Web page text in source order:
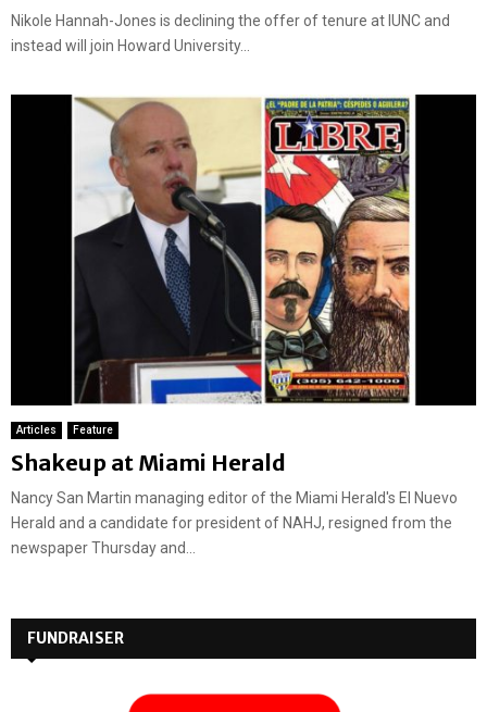
Nikole Hannah-Jones is declining the offer of tenure at IUNC and
instead will join Howard University...
Articles Feature
Shakeup at Miami Herald
Nancy San Martin managing editor of the Miami Herald's El Nuevo
Herald and a candidate for president of NAHJ, resigned from the
newspaper Thursday and...
FUNDRAISER